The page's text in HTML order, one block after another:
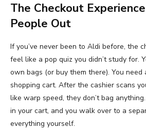
The Checkout
People Out
If you’ve never been to Aldi before, the
feel like a pop quiz you didn’t study for.
own bags (or buy them there). You
shopping cart. After the cashier scans
like warp speed, they don’t bag
in your cart, and you walk over to a
everything yourself.